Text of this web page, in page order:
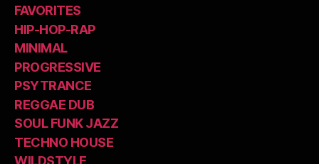
FAVORITES
HIP-HOP-RAP
MINIMAL
PROGRESSIVE
PSYTRANCE
REGGAE DUB
SOUL FUNK JAZZ
TECHNO HOUSE
WILDSTYLE